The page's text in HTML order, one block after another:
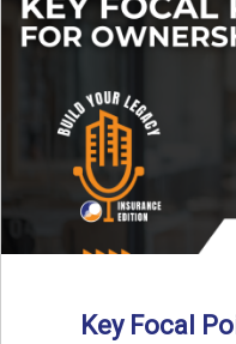
Key Focal